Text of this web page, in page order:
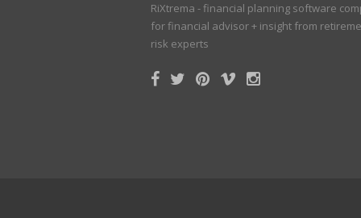
RiXtrema - financial planning software
for financial advisor + insight from
risk experts